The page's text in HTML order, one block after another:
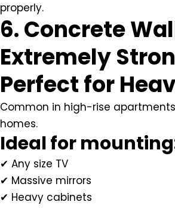
properly.
6. Concrete
Extremely
Perfect for
Common in high-rise
homes.
Ideal for
✔ Any size TV
✔ Massive mirrors
✔ Heavy cabinets